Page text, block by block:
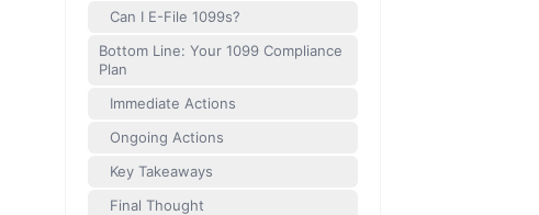
Can I E-File 1099s?
Bottom Line: Your 1099 Compliance
Plan
Immediate Actions
Ongoing Actions
Key Takeaways
Final Thought